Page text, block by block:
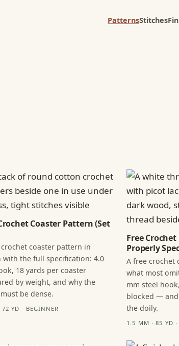
PatternsStitches
Coaster Pattern (Set
coaster pattern in
with the full specification: 4.0
18 yards per coaster
by weight, and why the
be dense.
YD · BEGINNER
Free
Properly
A free crochet
what most
mm steel
blocked —
the doily.
1.5 MM · 85 YD